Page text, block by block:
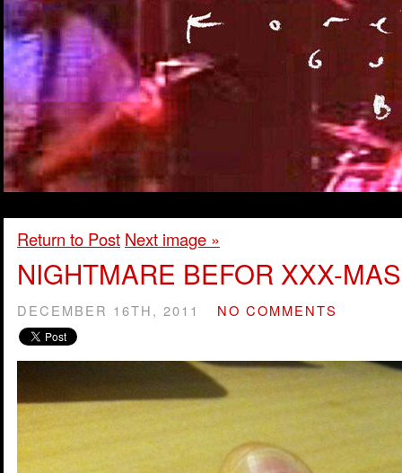
Return to Post Next image »
NIGHTMARE BEFOR XXX-MAS
DECEMBER 16TH, 2011 NO COMMENTS